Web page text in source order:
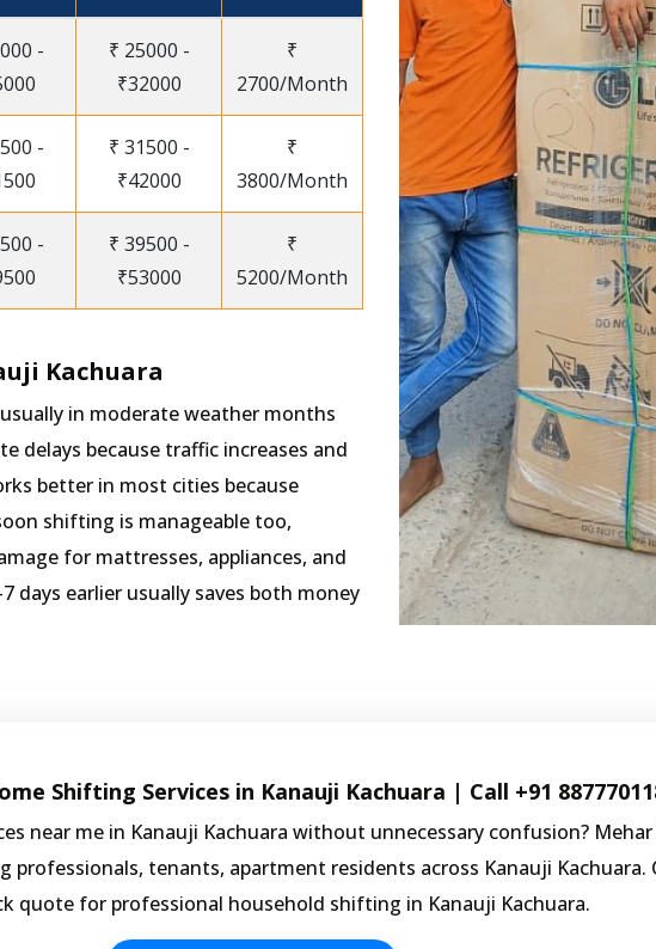
-
₹ 25000 -
₹32000
₹
2700/Month
-
₹ 31500 -
₹42000
₹
3800/Month
-
₹ 39500 -
₹53000
₹
5200/Month
Kachuara
in moderate weather months
delays because traffic increases and
better in most cities because
shifting is manageable too,
for mattresses, appliances, and
days earlier usually saves both money
Shifting Services in Kanauji Kachuara | Call +91
near me in Kanauji Kachuara without unnecessary confusion?
tenants, apartment residents across Kanauji Kachuara.
quote for professional household shifting in Kanauji Kachuara.